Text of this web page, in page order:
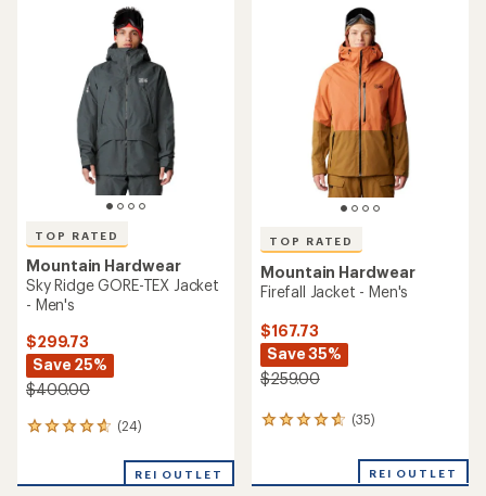
TOP RATED
Mountain Hardwear
Sky Ridge GORE-TEX Jacket
- Men's
$299.73
Save 25%
$400.00
(24)
24
an
REI OUTLET
TOP RATED
Mountain Hardwear
Firefall Jacket - Men's
$167.73
Save 35%
$259.00
(35)
35
REI OUTLET